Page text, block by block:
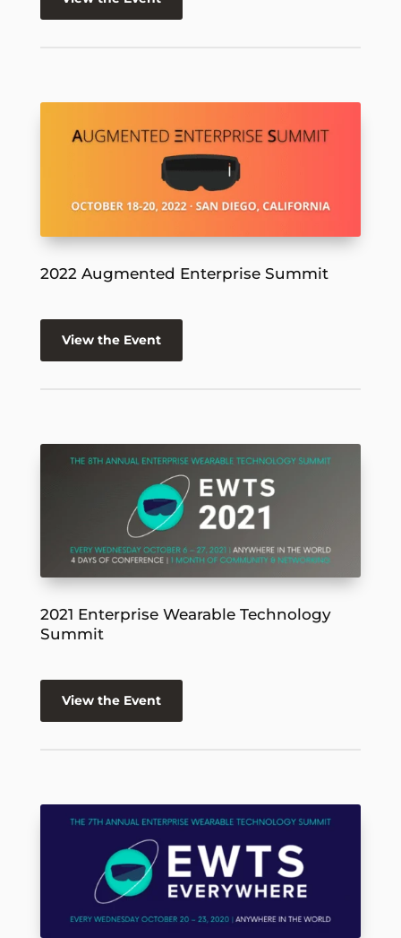
2022 Augmented Enterprise Summit
View the Event
2021 Enterprise Wearable Technology
Summit
View the Event